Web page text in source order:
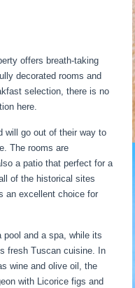
offers breath-taking
decorated rooms and
selection, there is no
here.
will go out of their way to
The rooms are
a patio that perfect for a
of the historical sites
an excellent choice for
pool and a spa, while its
fresh Tuscan cuisine. In
wine and olive oil, the
with Licorice figs and